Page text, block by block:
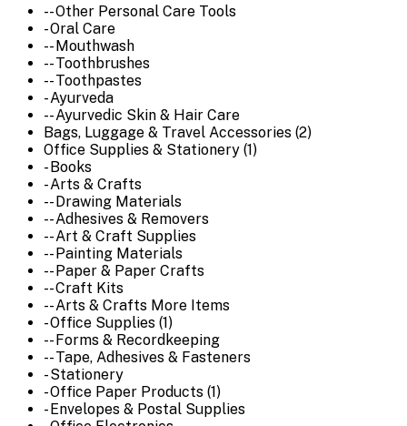
-- Other Personal Care Tools
- Oral Care
-- Mouthwash
-- Toothbrushes
-- Toothpastes
- Ayurveda
-- Ayurvedic Skin & Hair Care
Bags, Luggage & Travel Accessories (2)
Office Supplies & Stationery (1)
- Books
- Arts & Crafts
-- Drawing Materials
-- Adhesives & Removers
-- Art & Craft Supplies
-- Painting Materials
-- Paper & Paper Crafts
-- Craft Kits
-- Arts & Crafts More Items
- Office Supplies (1)
-- Forms & Recordkeeping
-- Tape, Adhesives & Fasteners
- Stationery
- Office Paper Products (1)
- Envelopes & Postal Supplies